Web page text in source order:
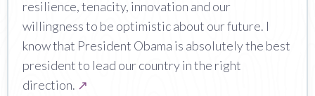
resilience, tenacity, innovation and our
willingness to be optimistic about our future. I
know that President Obama is absolutely the best
president to lead our country in the right
direction. ↗